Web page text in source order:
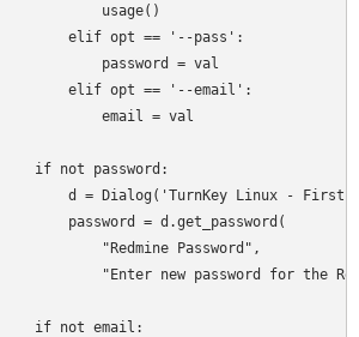
            usage()
        elif opt == '--pass':
            password = val
        elif opt == '--email':
            email = val
    if not password:
d = Dialog('TurnKey Linux - First
        password = d.get_password(
            "Redmine Password",
"Enter new password for the
    if not email: